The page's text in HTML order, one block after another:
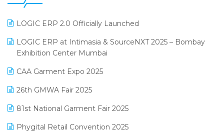
Kirana Retail Billing Software
Lifestyle & Fashion Software
Logic ERP
Loyalty Management Software
Manufacturing Software
June 2025 Edition
April 2025 Edition
March 2025 Edition
February 2025 Edition
January 2025 Edition
December 2024 Edition
LOGIC ERP 2.0 Officially Launched
LOGIC ERP at Intimasia & SourceNXT 2025 – Bombay
Exhibition Center Mumbai
CAA Garment Expo 2025
26th GMWA Fair 2025
81st National Garment Fair 2025
Phygital Retail Convention 2025